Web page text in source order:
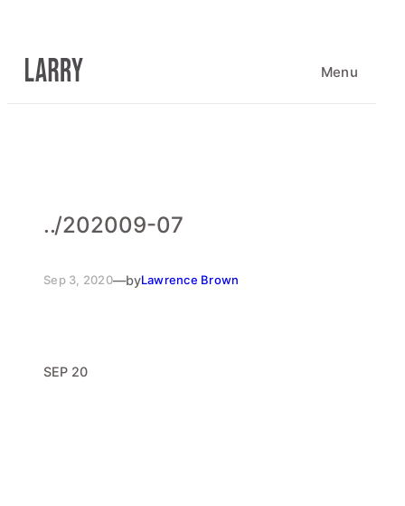
content
Menu
../202009-07
Sep 3, 2020—byLawrence Brown
SEP 20